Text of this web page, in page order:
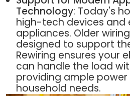
Technology: Today's
high-tech devices and
appliances. Older
designed to support
Rewiring ensures your
can handle the load
providing ample power
household needs.